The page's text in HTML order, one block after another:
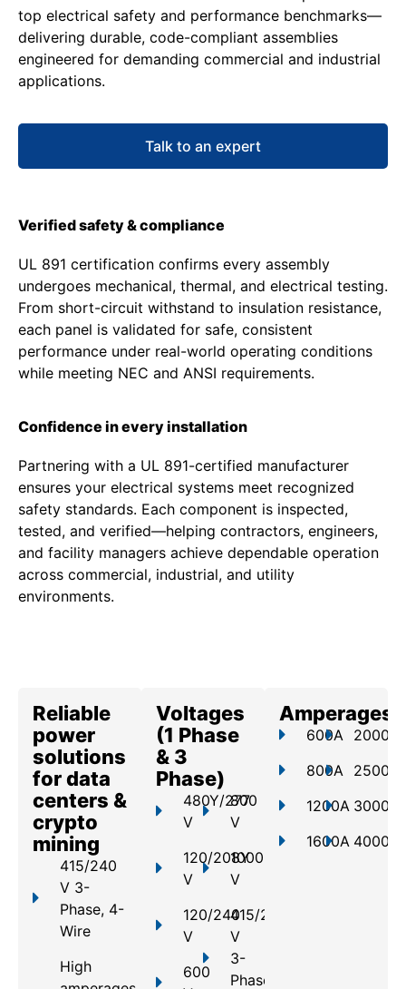
top electrical safety and performance benchmarks—
delivering durable, code-compliant assemblies
engineered for demanding commercial and industrial
applications.
Talk to an expert
Verified safety & compliance
UL 891 certification confirms every assembly
undergoes mechanical, thermal, and electrical testing.
From short-circuit withstand to insulation resistance,
each panel is validated for safe, consistent
performance under real-world operating conditions
while meeting NEC and ANSI requirements.
Confidence in every installation
Partnering with a UL 891-certified manufacturer
ensures your electrical systems meet recognized
safety standards. Each component is inspected,
tested, and verified—helping contractors, engineers,
and facility managers achieve dependable operation
across commercial, industrial, and utility
environments.
Reliable
power
solutions
for data
centers &
crypto
mining
415/240
V 3-
Phase, 4-
Wire
High
Voltages
(1 Phase
& 3
Phase)
480Y/277
V
120/208Y
V
120/240
V
600
800
V
1000
V
415/240
V
3-
Phase,
Amperages
600A
800A
1200A
1600A
2000A
2500A
3000A
4000A